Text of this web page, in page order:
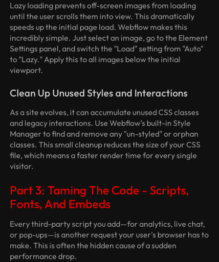
Lazy loading prevents off-screen images from loading
until the user scrolls them into view. This dramatically
speeds up the initial page load. Webflow makes this
incredibly simple. Just select an image, go to the Element
Settings panel, and switch the "Load" setting from "Auto"
to "Lazy." Apply this to all images below the initial
viewport.
Clean Up Unused Styles and Interactions
As a site evolves, it can accumulate unused CSS classes
and legacy interactions. Use Webflow’s built-in Style
Manager to find and remove any "un-styled" or orphan
classes. This small cleanup reduces the size of your CSS
file, which means a faster render time for every single
visitor.
Part 3: Taming The Code - Scripts,
Fonts, And Embeds
Every third-party script you add—for analytics, live chat,
or pop-ups—is another request your user's browser has to
make. This is often the hidden cause of a sudden
performance drop.